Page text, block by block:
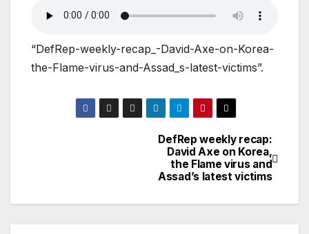
“DefRep-weekly-recap_-David-Axe-on-Korea-
the-Flame-virus-and-Assad_s-latest-victims”.
DefRep weekly recap:
David Axe on Korea,
the Flame virus and
Assad’s latest victims